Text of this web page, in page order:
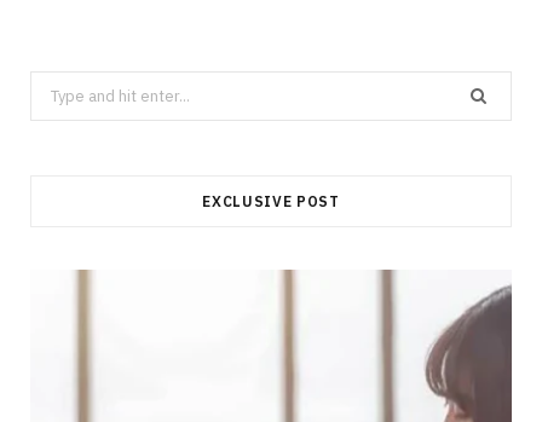
Search
for:
EXCLUSIVE POST